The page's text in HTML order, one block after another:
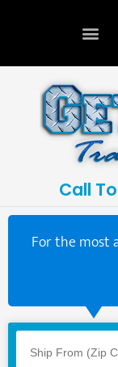
Call
For the most